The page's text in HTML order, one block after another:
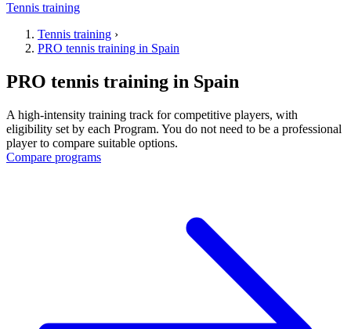
Tennis training
Tennis training ›
PRO tennis training in Spain
PRO tennis training in Spain
A high-intensity training track for competitive players, with
eligibility set by each Program. You do not need to be a professional
player to compare suitable options.
Compare programs